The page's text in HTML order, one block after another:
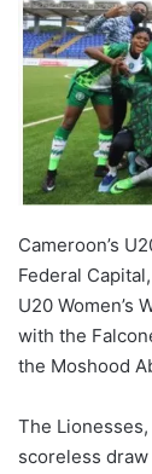
Cameroon’s
Federal
U20 Women’s
with the
the Moshood
The
scoreless